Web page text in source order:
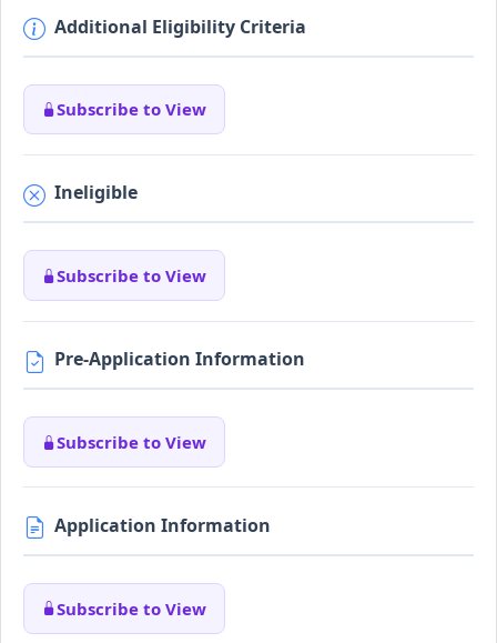
Additional Eligibility Criteria
Subscribe to View
Ineligible
Subscribe to View
Pre-Application Information
Subscribe to View
Application Information
Subscribe to View